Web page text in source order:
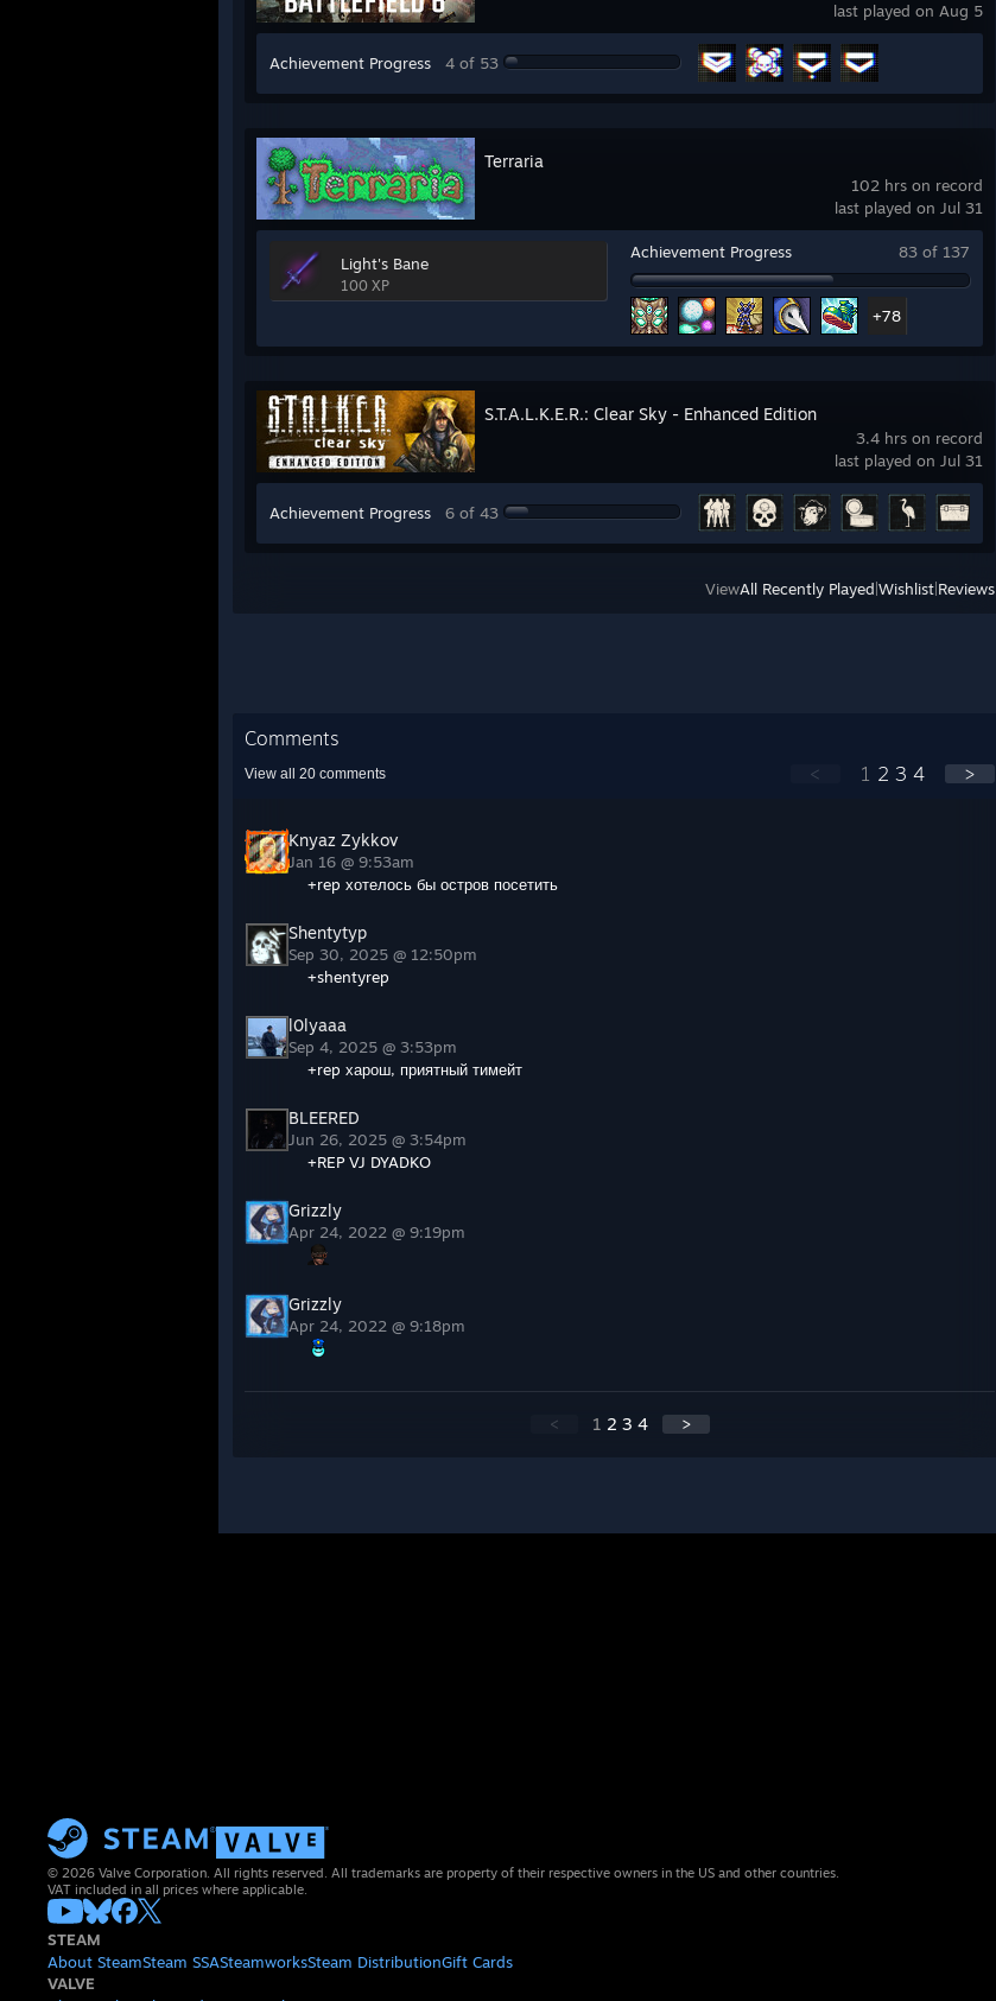
last played on Aug 5
Achievement Progress 4 of 53
102 hrs on record
last played on Jul 31
Terraria
Light's Bane
100 XP
Achievement Progress 83 of 137
+78
3.4 hrs on record
last played on Jul 31
S.T.A.L.K.E.R.: Clear Sky - Enhanced Edition
Achievement Progress 6 of 43
ViewAll Recently Played Wishlist Reviews
Comments
View all 20 comments < 1 2 3 4 >
Knyaz Zykkov
Jan 16 @ 9:53am
+rep хотелось бы остров посетить
Shentytyp
Sep 30, 2025 @ 12:50pm
+shentyrep
l0lyaaa
Sep 4, 2025 @ 3:53pm
+rep харош, приятный тимейт
BLEERED
Jun 26, 2025 @ 3:54pm
+REP VJ DYADKO
Apr 24, 2022 @ 9:19pm
Apr 24, 2022 @ 9:18pm
< 1 2 3 4 >
© 2026 Valve Corporation. All rights reserved. All trademarks are property of their respective owners in the US and other countries.
VAT included in all prices where applicable.
STEAM
About SteamSteam SSASteamworksSteam DistributionGift Cards
VALVE